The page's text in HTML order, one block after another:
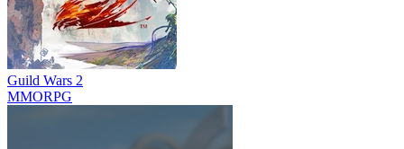
Guild Wars 2
MMORPG